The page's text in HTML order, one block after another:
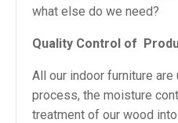
what else do we need?
Quality Control of
All our indoor furniture
process, the moisture
treatment of our wood